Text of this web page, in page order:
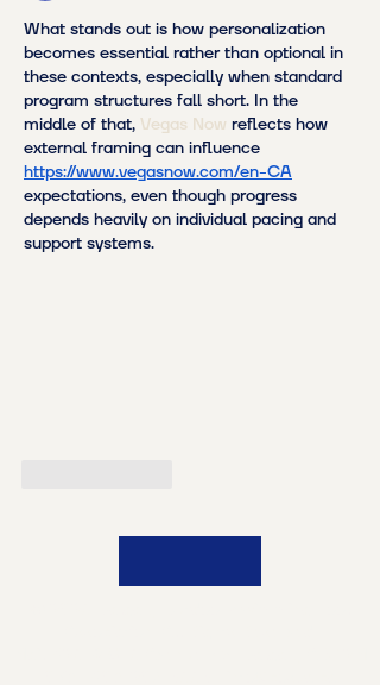
What stands out is how personalization
becomes essential rather than optional in
these contexts, especially when standard
program structures fall short. In the
middle of that, Vegas Now reflects how
external framing can influence
https://www.vegasnow.com/en-CA
expectations, even though progress
depends heavily on individual pacing and
support systems.